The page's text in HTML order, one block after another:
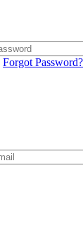
Forgot Password?